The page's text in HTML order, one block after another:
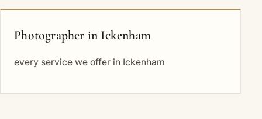
Photographer in Ickenham
every service we offer in Ickenham